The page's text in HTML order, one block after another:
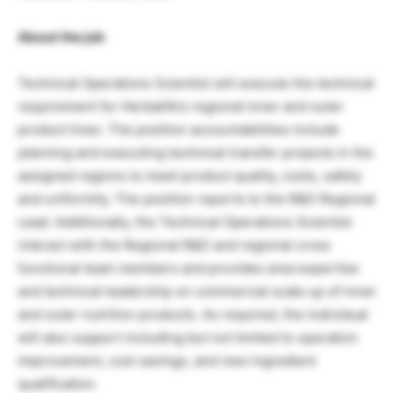
About the job
Technical Operations Scientist will execute the technical
requirement for Herbalife’s regional inner and outer
product lines. The position accountabilities include
planning and executing technical transfer projects in the
assigned regions to meet product quality, costs, safety
and uniformity. The position reports to the R&D Regional
Lead. Additionally, the Technical Operations Scientist
interact with the Regional R&D and regional cross
functional team members and provides area expertise
and technical leadership on commercial scale up of inner
and outer nutrition products. As required, the individual
will also support including but not limited to operation
improvement, cost savings, and new ingredient
qualification.